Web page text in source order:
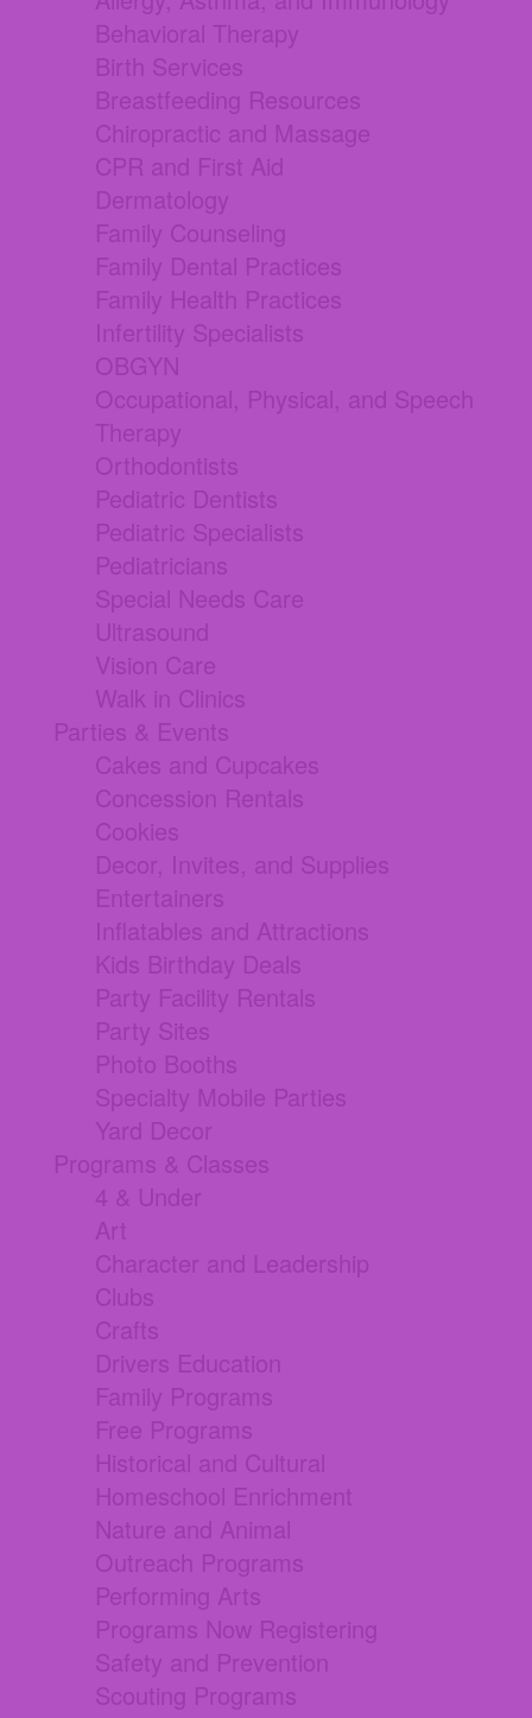
Behavioral Therapy
Birth Services
Breastfeeding Resources
Chiropractic and Massage
CPR and First Aid
Dermatology
Family Counseling
Family Dental Practices
Family Health Practices
Infertility Specialists
OBGYN
Occupational, Physical, and Speech
Therapy
Orthodontists
Pediatric Dentists
Pediatric Specialists
Pediatricians
Special Needs Care
Ultrasound
Vision Care
Walk in Clinics
Parties & Events
Cakes and Cupcakes
Concession Rentals
Cookies
Decor, Invites, and Supplies
Entertainers
Inflatables and Attractions
Kids Birthday Deals
Party Facility Rentals
Party Sites
Photo Booths
Specialty Mobile Parties
Yard Decor
Programs & Classes
4 & Under
Art
Character and Leadership
Clubs
Crafts
Drivers Education
Family Programs
Free Programs
Historical and Cultural
Homeschool Enrichment
Nature and Animal
Outreach Programs
Performing Arts
Programs Now Registering
Safety and Prevention
Scouting Programs